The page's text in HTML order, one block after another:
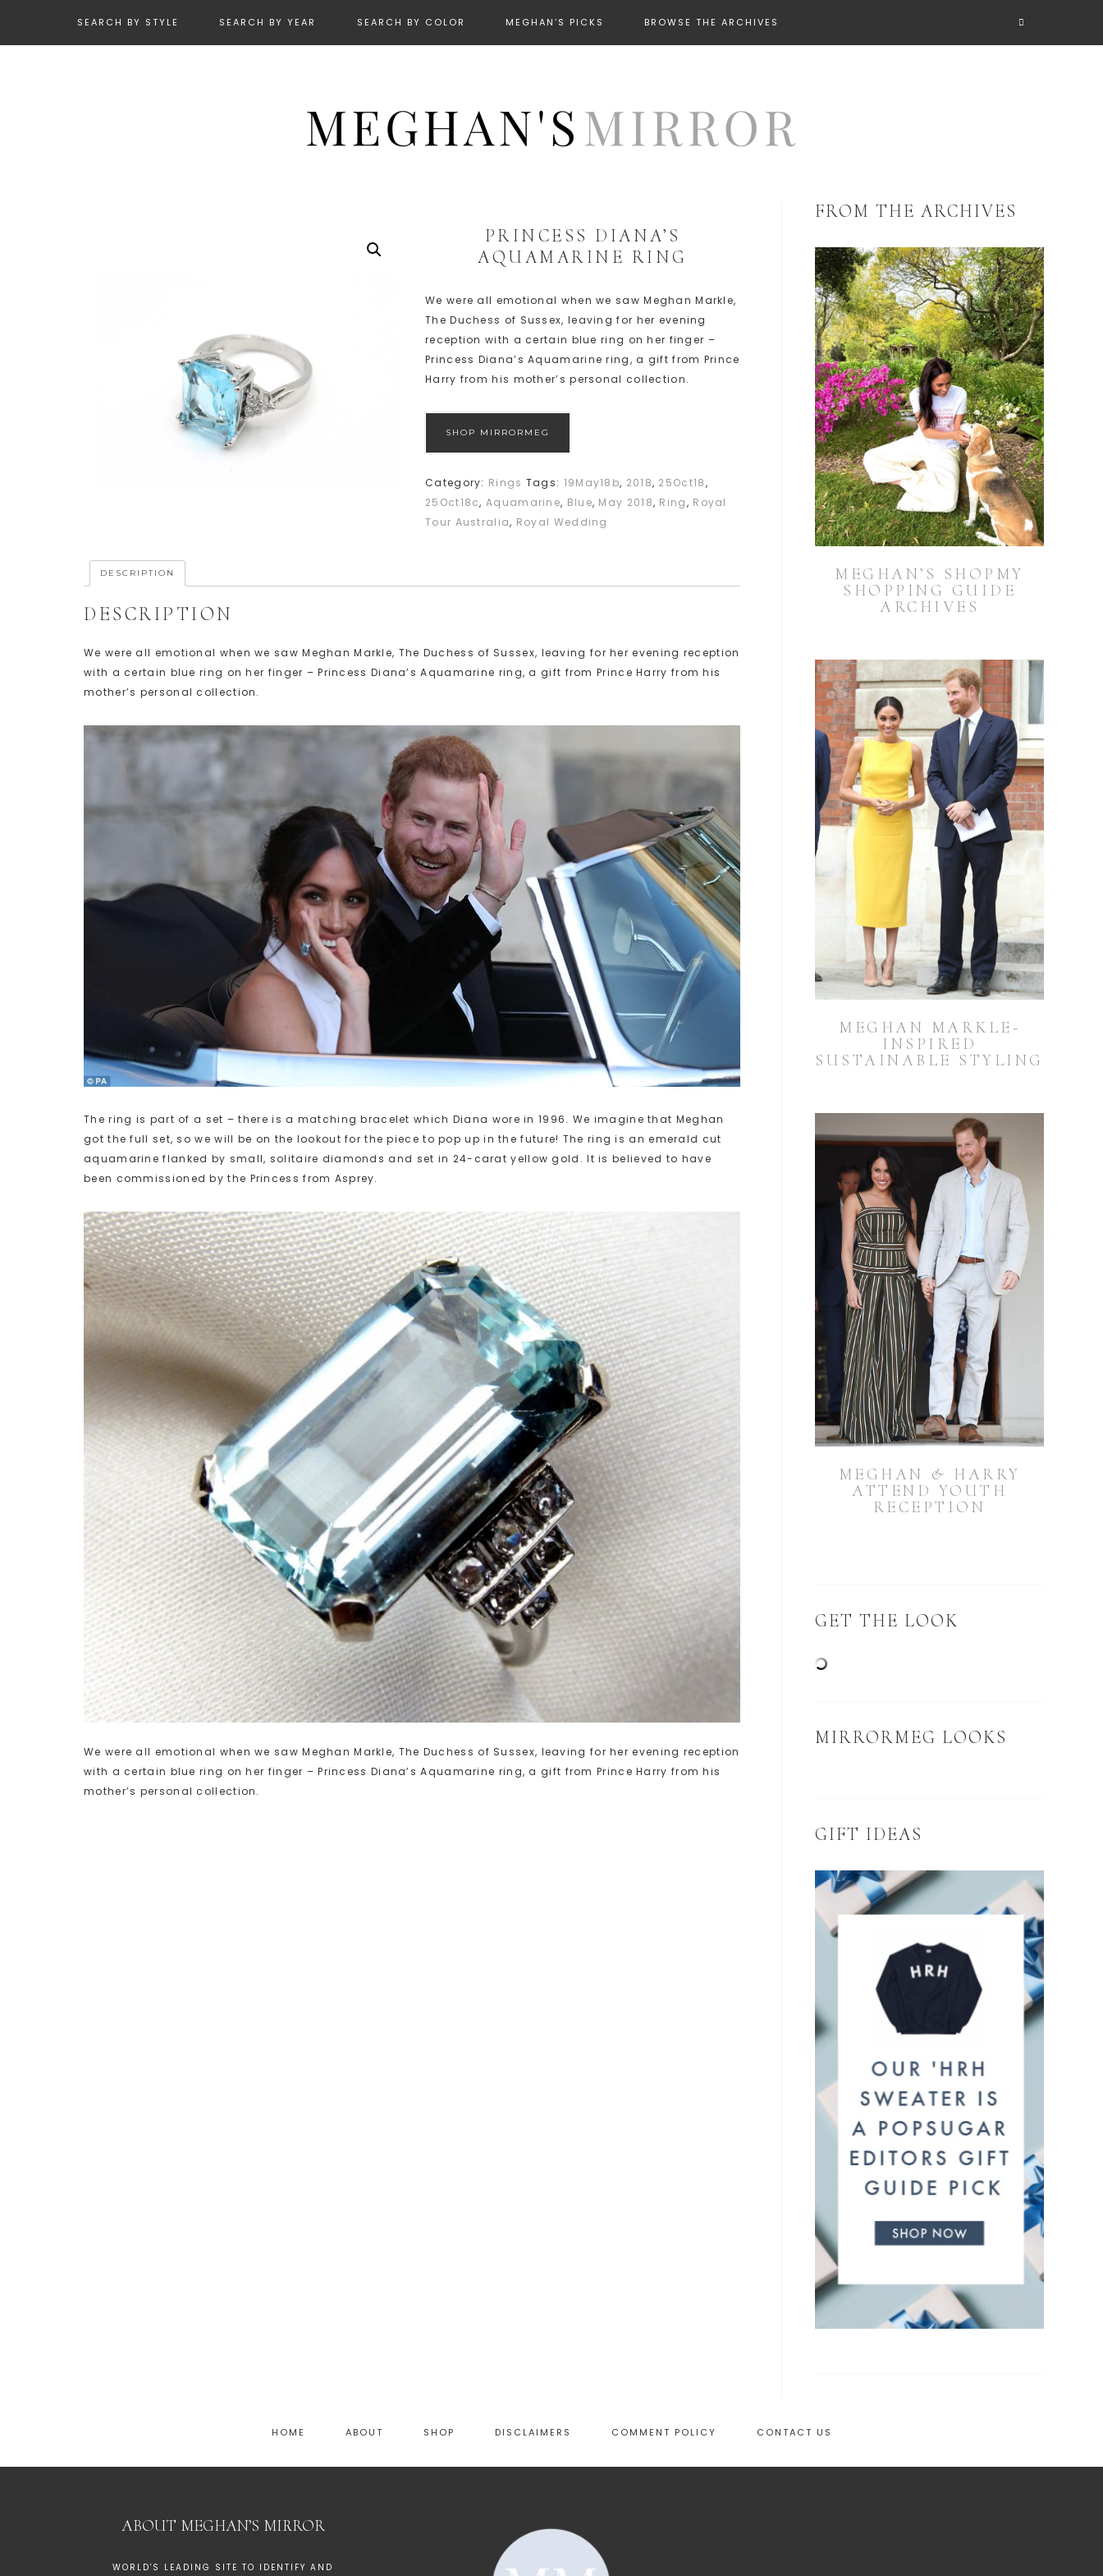
SEARCH BY STYLE SEARCH BY YEAR SEARCH BY COLOR MEGHAN’S PICKS BROWSE THE ARCHIVES
PRINCESS DIANA’S
AQUAMARINE RING
We were all emotional when we saw Meghan Markle,
The Duchess of Sussex, leaving for her evening
reception with a certain blue ring on her finger –
Princess Diana’s Aquamarine ring, a gift from Prince
Harry from his mother’s personal collection.
SHOP MIRRORMEG
Category: Rings Tags: 19May18b, 2018, 25Oct18,
25Oct18c,Aquamarine, Blue, May 2018, Ring, Royal
Tour Australia, Royal Wedding
DESCRIPTION
DESCRIPTION
We were all emotional when we saw Meghan Markle, The Duchess of Sussex, leaving for her evening reception
with a certain blue ring on her finger – Princess Diana’s Aquamarine ring, a gift from Prince Harry from his
mother’s personal collection.
The ring is part of a set – there is a matching bracelet which Diana wore in 1996. We imagine that Meghan
got the full set, so we will be on the lookout for the piece to pop up in the future! The ring is an emerald cut
aquamarine flanked by small, solitaire diamonds and set in 24-carat yellow gold. It is believed to have
been commissioned by the Princess from Asprey.
We were all emotional when we saw Meghan Markle, The Duchess of Sussex, leaving for her evening reception
with a certain blue ring on her finger – Princess Diana’s Aquamarine ring, a gift from Prince Harry from his
mother’s personal collection.
FROM THE ARCHIVES
MEGHAN’S SHOPMY
SHOPPING GUIDE
ARCHIVES
MEGHAN MARKLE-
INSPIRED
SUSTAINABLE STYLING
MEGHAN & HARRY
ATTEND YOUTH
RECEPTION
GET THE LOOK
MIRRORMEG LOOKS
GIFT IDEAS
HOME ABOUT SHOP DISCLAIMERS COMMENT POLICY CONTACT US
ABOUT MEGHAN’S MIRROR
WORLD'S LEADING SITE TO IDENTIFY AND